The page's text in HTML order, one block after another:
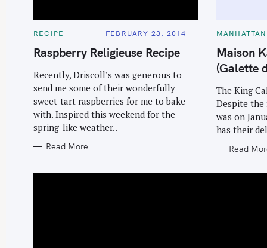
C
T
E
O
R
I
S
RECIPE FEBRUARY 23, 2014
Raspberry Religieuse Recipe
Recently, Driscoll’s was generous to
send me some of their wonderfully
sweet-tart raspberries for me to bake
with. Inspired this weekend for the
spring-like weather..
Read More
C
T
E
G
O
I
E
S
MANHATTAN
Maison
(Galette
The King
Despite the
was on
has their
Read